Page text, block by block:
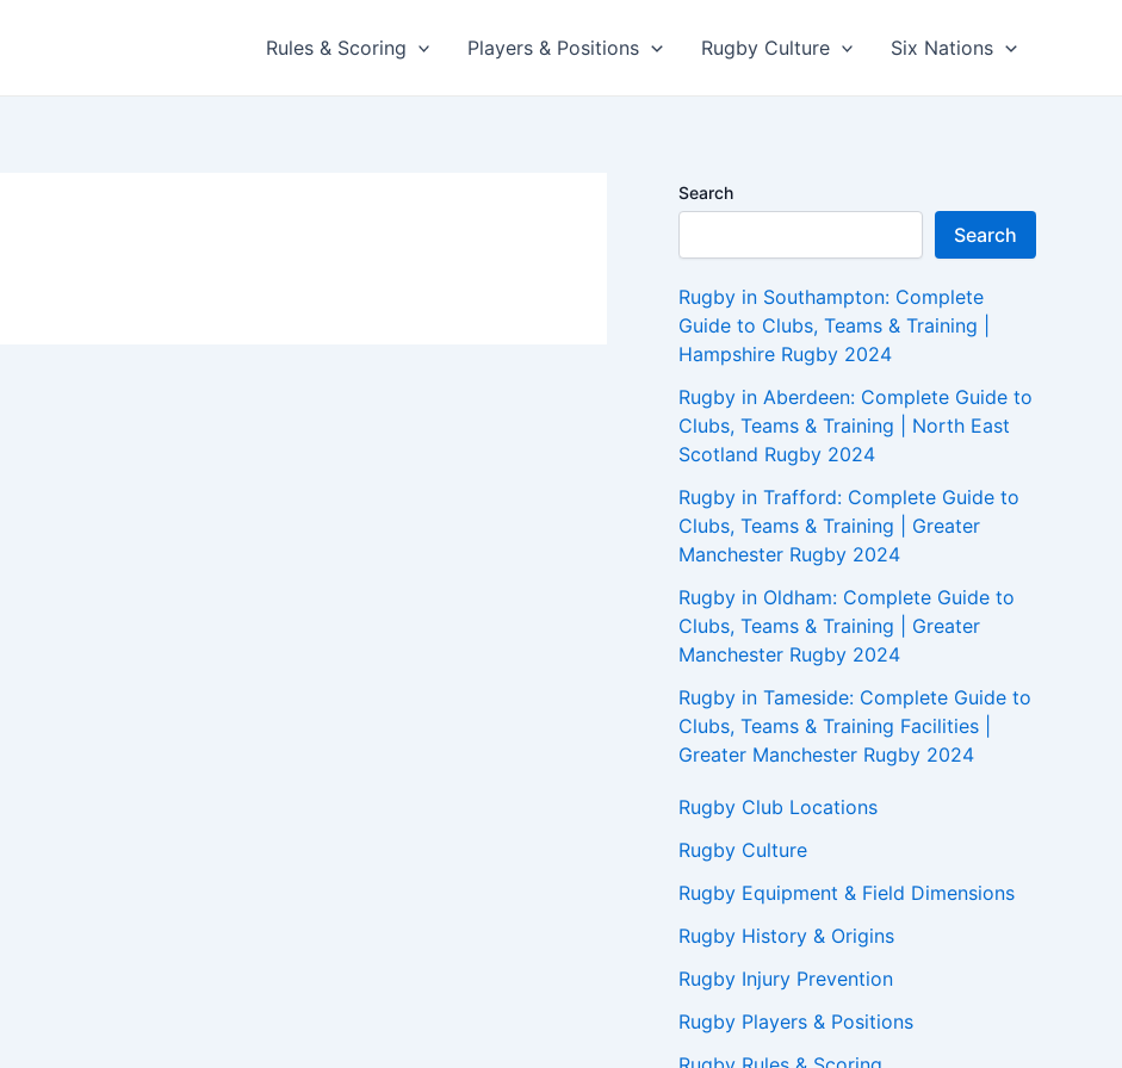
Rules & Scoring Players & Positions Rugby Culture Six Nations
Search
Search
Rugby in Southampton: Complete
Guide to Clubs, Teams & Training |
Hampshire Rugby 2024
Rugby in Aberdeen: Complete Guide to
Clubs, Teams & Training | North East
Scotland Rugby 2024
Rugby in Trafford: Complete Guide to
Clubs, Teams & Training | Greater
Manchester Rugby 2024
Rugby in Oldham: Complete Guide to
Clubs, Teams & Training | Greater
Manchester Rugby 2024
Rugby in Tameside: Complete Guide to
Clubs, Teams & Training Facilities |
Greater Manchester Rugby 2024
Rugby Club Locations
Rugby Culture
Rugby Equipment & Field Dimensions
Rugby History & Origins
Rugby Injury Prevention
Rugby Players & Positions